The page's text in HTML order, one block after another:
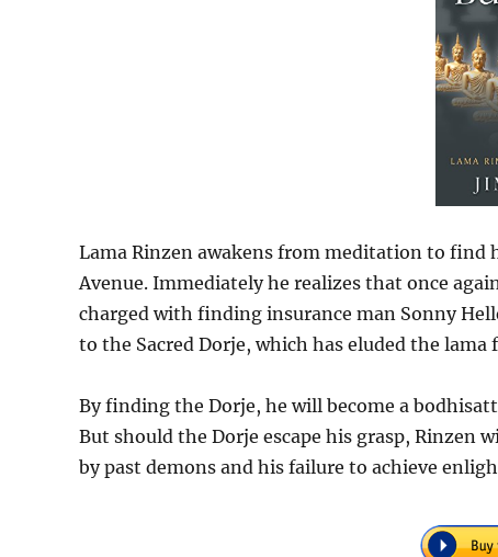
Lama Rinzen awakens from meditation to find
Avenue. Immediately he realizes that once
charged with finding insurance man Sonny
to the Sacred Dorje, which has eluded the
By finding the Dorje, he will become a
But should the Dorje escape his grasp,
by past demons and his failure to achieve